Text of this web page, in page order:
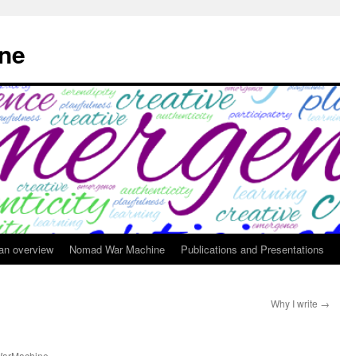
overview Nomad War Machine Publications and Presentations
Why I write →